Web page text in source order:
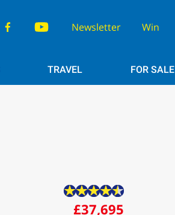
Newsletter Win
TRAVEL FOR SALE
£37,695